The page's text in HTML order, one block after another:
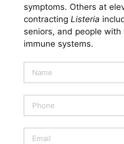
symptoms. Others at
contracting Listeria
seniors, and people with
immune systems.
m
e
o
n